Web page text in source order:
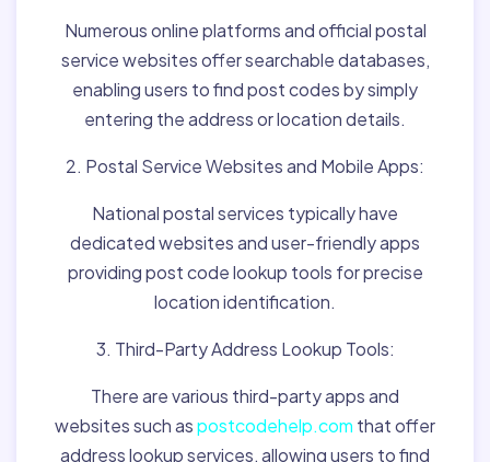
Numerous online platforms and official postal
service websites offer searchable databases,
enabling users to find post codes by simply
entering the address or location details.
2. Postal Service Websites and Mobile Apps:
National postal services typically have
dedicated websites and user-friendly apps
providing post code lookup tools for precise
location identification.
3. Third-Party Address Lookup Tools:
There are various third-party apps and
websites such aspostcodehelp.com that offer
address lookup services, allowing users to find